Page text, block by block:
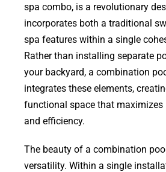
spa combo, is a revolutionary
incorporates both a traditional
spa features within a single
Rather than installing separate
your backyard, a combination
integrates these elements,
functional space that maximizes
and efficiency.
The beauty of a combination
versatility. Within a single